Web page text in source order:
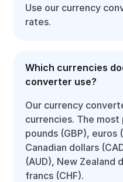
Use our currency
rates.
Which currencies
converter use?
Our currency
currencies. The
pounds (GBP), euros
Canadian dollars
(AUD), New Zealand
francs (CHF).